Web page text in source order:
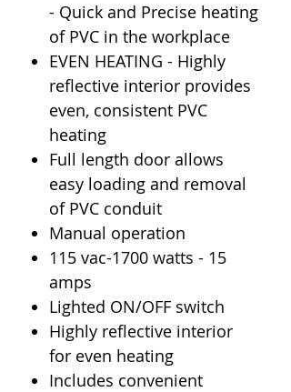
- Quick and Precise heating
of PVC in the workplace
EVEN HEATING - Highly
reflective interior provides
even, consistent PVC
heating
Full length door allows
easy loading and removal
of PVC conduit
Manual operation
115 vac-1700 watts - 15
amps
Lighted ON/OFF switch
Highly reflective interior
for even heating
Includes convenient